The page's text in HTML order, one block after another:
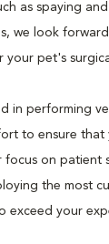
as spaying
we look
pet's
in performing
to ensure that
focus on patient
the most
exceed your